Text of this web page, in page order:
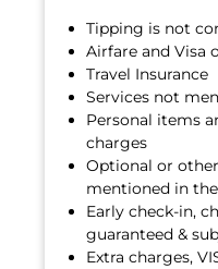
Tipping is not
Airfare and Visa
Travel Insurance
Services not
Personal items
charges
Optional or
mentioned in
Early check-in,
guaranteed &
Extra charges,